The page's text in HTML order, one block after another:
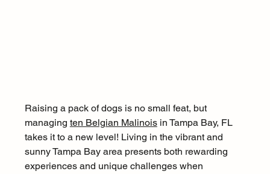
Raising a pack of dogs is no small feat, but
managing ten Belgian Malinois in Tampa Bay, FL
takes it to a new level! Living in the vibrant and
sunny Tampa Bay area presents both rewarding
experiences and unique challenges when